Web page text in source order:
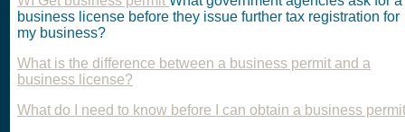
business license before they issue further tax registration for
my business?
What is the difference between a business permit and a
business license?
What do I need to know before I can obtain a business